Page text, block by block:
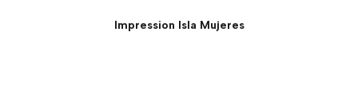
Impression Isla Mujeres